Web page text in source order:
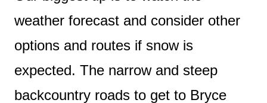
weather forecast and consider other
options and routes if snow is
expected. The narrow and steep
backcountry roads to get to Bryce